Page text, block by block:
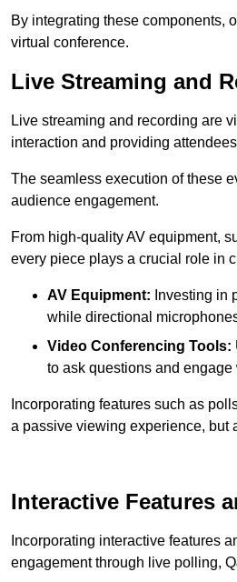
By integrating these components,
virtual conference.
Live Streaming and
Live streaming and recording are
interaction and providing
The seamless execution of these
audience engagement.
From high-quality AV equipment,
every piece plays a crucial role in
AV Equipment: Investing in
while directional
Video Conferencing Tools:
to ask questions and
Incorporating features such as
a passive viewing experience, but
Interactive Features
Incorporating interactive features
engagement through live polling,